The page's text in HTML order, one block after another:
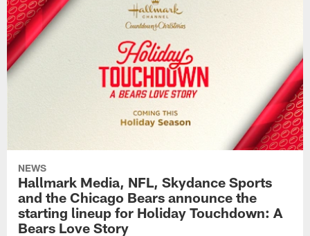
NEWS
Hallmark Media, NFL, Skydance Sports
and the Chicago Bears announce the
starting lineup for Holiday Touchdown: A
Bears Love Story